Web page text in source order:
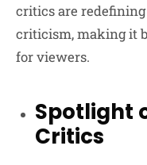
critics are
criticism, making it
for viewers.
Spotlight
Critics